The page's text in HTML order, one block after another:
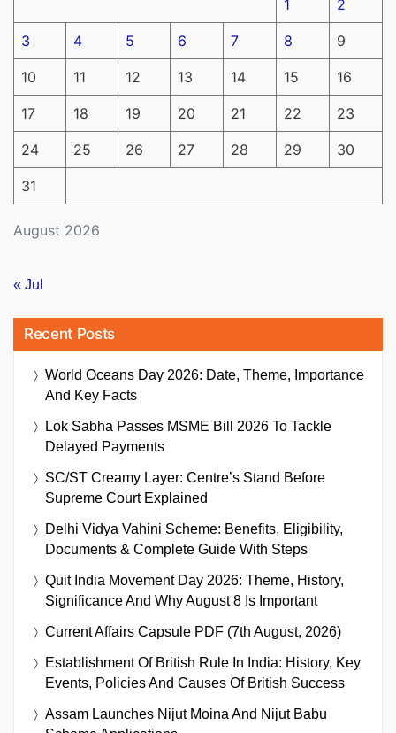
August 2026
1 2
3 4 5 6 7 8 9
10 11 12 13 14 15 16
17 18 19 20 21 22 23
24 25 26 27 28 29 30
31
« Jul
Recent Posts
World Oceans Day 2026: Date, Theme, Importance
And Key Facts
Lok Sabha Passes MSME Bill 2026 To Tackle
Delayed Payments
SC/ST Creamy Layer: Centre’s Stand Before
Supreme Court Explained
Delhi Vidya Vahini Scheme: Benefits, Eligibility,
Documents & Complete Guide With Steps
Quit India Movement Day 2026: Theme, History,
Significance And Why August 8 Is Important
Current Affairs Capsule PDF (7th August, 2026)
Establishment Of British Rule In India: History, Key
Events, Policies And Causes Of British Success
Assam Launches Nijut Moina And Nijut Babu